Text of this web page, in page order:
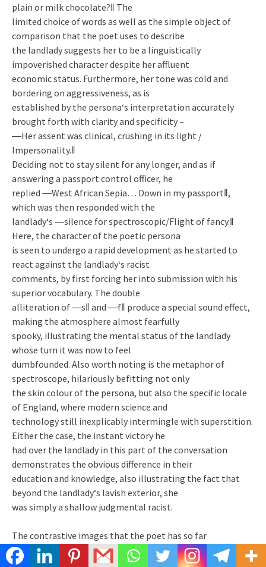
plain or milk chocolate?‖ The
limited choice of words as well as the simple object of
comparison that the poet uses to describe
the landlady suggests her to be a linguistically
impoverished character despite her affluent
economic status. Furthermore, her tone was cold and
bordering on aggressiveness, as is
established by the persona‘s interpretation accurately
brought forth with clarity and specificity –
―Her assent was clinical, crushing in its light /
Impersonality.‖
Deciding not to stay silent for any longer, and as if
answering a passport control officer, he
replied ―West African Sepia… Down in my passport‖,
which was then responded with the
landlady‘s ―silence for spectroscopic/Flight of fancy.‖
Here, the character of the poetic persona
is seen to undergo a rapid development as he started to
react against the landlady‘s racist
comments, by first forcing her into submission with his
superior vocabulary. The double
alliteration of ―s‖ and ―f‖ produce a special sound effect,
making the atmosphere almost fearfully
spooky, illustrating the mental status of the landlady
whose turn it was now to feel
dumbfounded. Also worth noting is the metaphor of
spectroscope, hilariously befitting not only
the skin colour of the persona, but also the specific locale
of England, where modern science and
technology still inexplicably intermingle with superstition.
Either the case, the instant victory he
had over the landlady in this part of the conversation
demonstrates the obvious difference in their
education and knowledge, also illustrating the fact that
beyond the landlady‘s lavish exterior, she
was simply a shallow judgmental racist.
The contrastive images that the poet has so far
established of the persona of the African origin
and the landlady of the western European society serve to